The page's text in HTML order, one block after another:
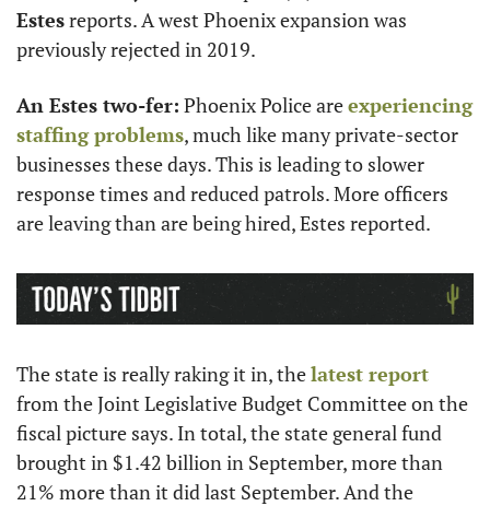
Estes reports. A west Phoenix expansion was
previously rejected in 2019.
An Estes two-fer: Phoenix Police are experiencing
staffing problems, much like many private-sector
businesses these days. This is leading to slower
response times and reduced patrols. More officers
are leaving than are being hired, Estes reported.
The state is really raking it in, the latest report
from the Joint Legislative Budget Committee on the
fiscal picture says. In total, the state general fund
brought in $1.42 billion in September, more than
21% more than it did last September. And the